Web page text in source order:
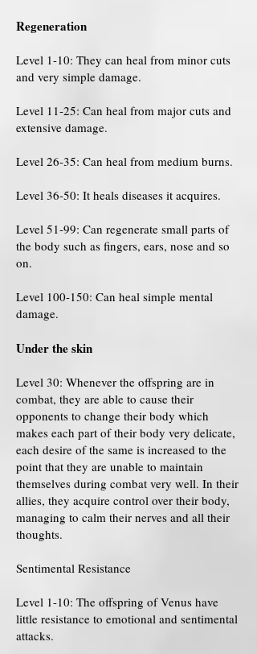
Regeneration
Level 1-10: They can heal from minor cuts
and very simple damage.
Level 11-25: Can heal from major cuts and
extensive damage.
Level 26-35: Can heal from medium burns.
Level 36-50: It heals diseases it acquires.
Level 51-99: Can regenerate small parts of
the body such as fingers, ears, nose and so
on.
Level 100-150: Can heal simple mental
damage.
Under the skin
Level 30: Whenever the offspring are in
combat, they are able to cause their
opponents to change their body which
makes each part of their body very delicate,
each desire of the same is increased to the
point that they are unable to maintain
themselves during combat very well. In their
allies, they acquire control over their body,
managing to calm their nerves and all their
thoughts.
Sentimental Resistance
Level 1-10: The offspring of Venus have
little resistance to emotional and sentimental
attacks.